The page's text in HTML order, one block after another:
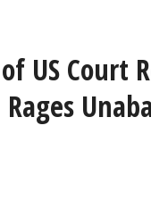
US Court